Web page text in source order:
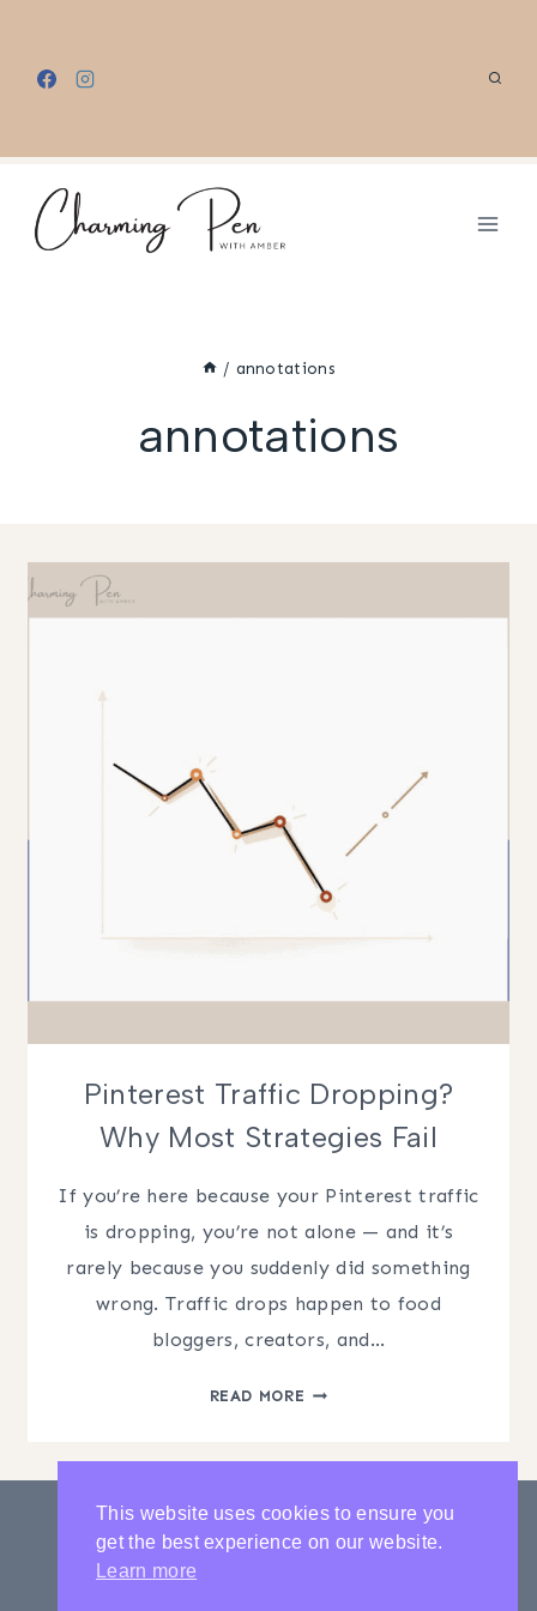
content
/ annotations
annotations
Pinterest Traffic Dropping?
Why Most Strategies Fail
If you’re here because your Pinterest traffic
is dropping, you’re not alone — and it’s
rarely because you suddenly did something
wrong. Traffic drops happen to food
bloggers, creators, and…
READ MORE PINTEREST
MOST
STRATEGIES
PRIVACY POLICY
This website uses cookies to ensure you
get the best experience on our website.
Learn more